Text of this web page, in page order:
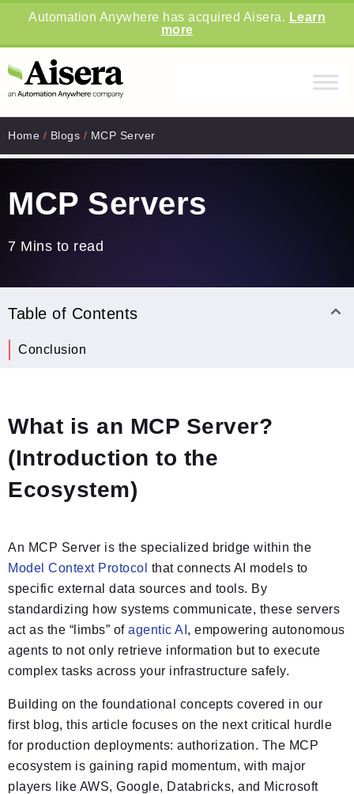
Automation Anywhere has acquired Aisera. Learn
more
Home / Blogs / MCP Server
MCP Servers
7 Mins to read
What is an MCP Server?
(Introduction to the
Ecosystem)
An MCP Server is the specialized bridge within the
Model Context Protocol that connects AI models to
specific external data sources and tools. By
standardizing how systems communicate, these servers
act as the “limbs” of agentic AI , empowering autonomous
agents to not only retrieve information but to execute
complex tasks across your infrastructure safely.
Building on the foundational concepts covered in our
first blog, this article focuses on the next critical hurdle
for production deployments: authorization. The MCP
ecosystem is gaining rapid momentum, with major
players like AWS, Google, Databricks, and Microsoft
Table of Contents
Conclusion